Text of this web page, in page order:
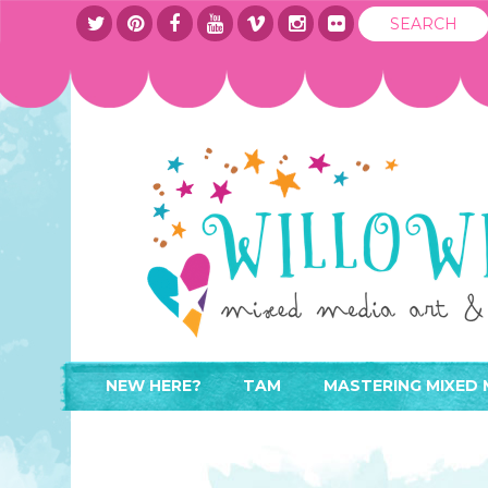
NEW HERE? TAM
CONTACT
MASTERING MIXED